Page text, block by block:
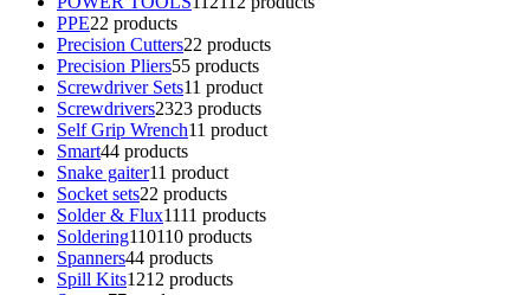
PPE22 products
Precision Cutters22 products
Precision Pliers55 products
Screwdriver Sets11 product
Screwdrivers2323 products
Self Grip Wrench11 product
Smart44 products
Snake gaiter11 product
Socket sets22 products
Solder & Flux1111 products
Soldering110110 products
Spanners44 products
Spill Kits1212 products